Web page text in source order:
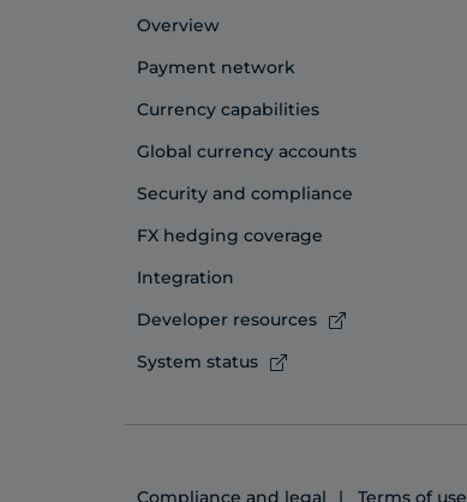
Overview
Payment network
Currency capabilities
Global currency accounts
Security and compliance
FX hedging coverage
Integration
Developer resources
System status
Compliance and legal Terms of use